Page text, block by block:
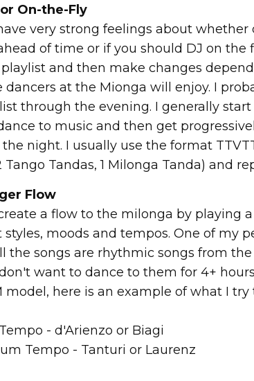
On-the-Fly
very strong feelings about
of time or if you should DJ on the
and then make changes
dancers at the Mionga will enjoy. I
through the evening. I generally
to music and then get
night. I usually use the format
Tango Tandas, 1 Milonga Tanda) and
Flow
a flow to the milonga by playing
moods and tempos. One of my
the songs are rhythmic songs from the
want to dance to them for 4+
model, here is an example of what I try
- d'Arienzo or Biagi
Tempo - Tanturi or Laurenz